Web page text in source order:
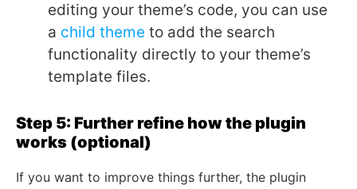
editing your theme’s code, you can use
a child theme to add the search
functionality directly to your theme’s
template files.
Step 5: Further refine how the plugin
works (optional)
If you want to improve things further, the plugin